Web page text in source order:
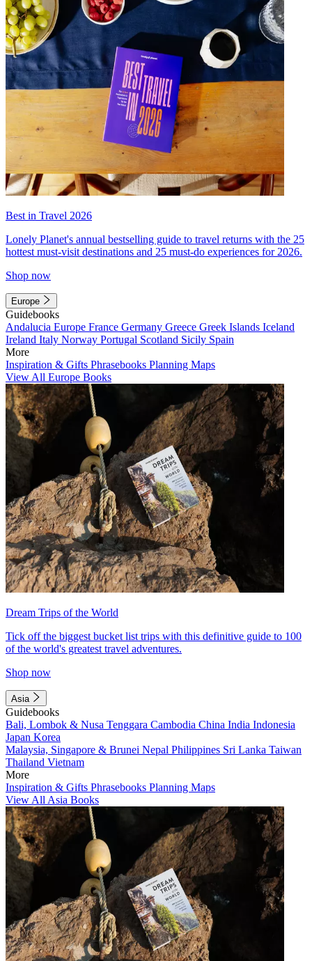
Best in Travel 2026
Lonely Planet's annual bestselling guide to travel returns with the 25
hottest must-visit destinations and 25 must-do experiences for 2026.
Shop now
Europe
Guidebooks
Andalucia Europe France Germany Greece Greek Islands Iceland
Ireland Italy Norway Portugal Scotland Sicily Spain
More
Inspiration & Gifts Phrasebooks Planning Maps
View All Europe Books
Dream Trips of the World
Tick off the biggest bucket list trips with this definitive guide to 100
of the world's greatest travel adventures.
Shop now
Asia
Guidebooks
Bali, Lombok & Nusa Tenggara Cambodia China India Indonesia
Japan Korea
Malaysia, Singapore & Brunei Nepal Philippines Sri Lanka Taiwan
Thailand Vietnam
More
Inspiration & Gifts Phrasebooks Planning Maps
View All Asia Books